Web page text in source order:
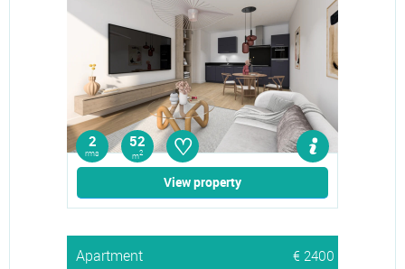
2
rms
52
m2 ♡
View property
Apartment
€ 2400